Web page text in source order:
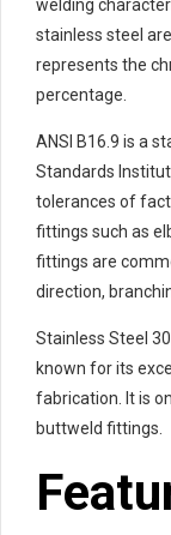
welding
stainless steel
represents the
percentage.
ANSI B16.9 is a
Standards
tolerances of
fittings such as
fittings are
direction,
Stainless Steel
known for its
fabrication. It is
buttweld fittings.